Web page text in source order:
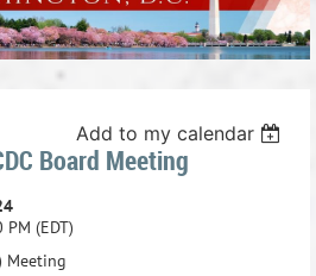
Add to my calendar
Board Meeting
(EDT)
Meeting